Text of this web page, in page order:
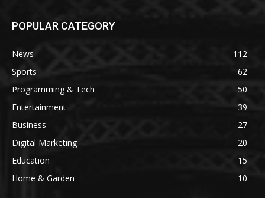
POPULAR CATEGORY
News
112
Sports
62
Programming & Tech
50
Entertainment
39
Business
27
Digital Marketing
20
Education
15
Home & Garden
10